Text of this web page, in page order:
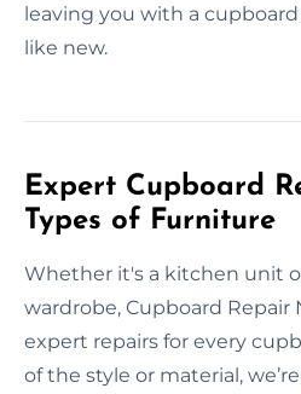
leaving you with a
like new.
Expert Cupboard
Types of Furniture
Whether it's a kitchen unit
wardrobe, Cupboard Repair
expert repairs for every
of the style or material,